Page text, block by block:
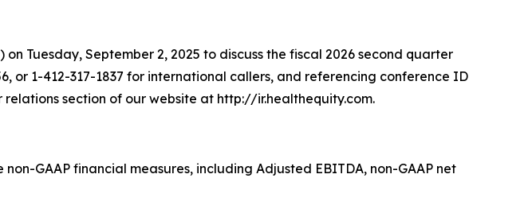
Tuesday, September 2, 2025 to discuss the fiscal 2026 second quarter
or 1-412-317-1837 for international callers, and referencing conference ID
section of our website at http://ir.healthequity.com.
GAAP financial measures, including Adjusted EBITDA, non-GAAP net